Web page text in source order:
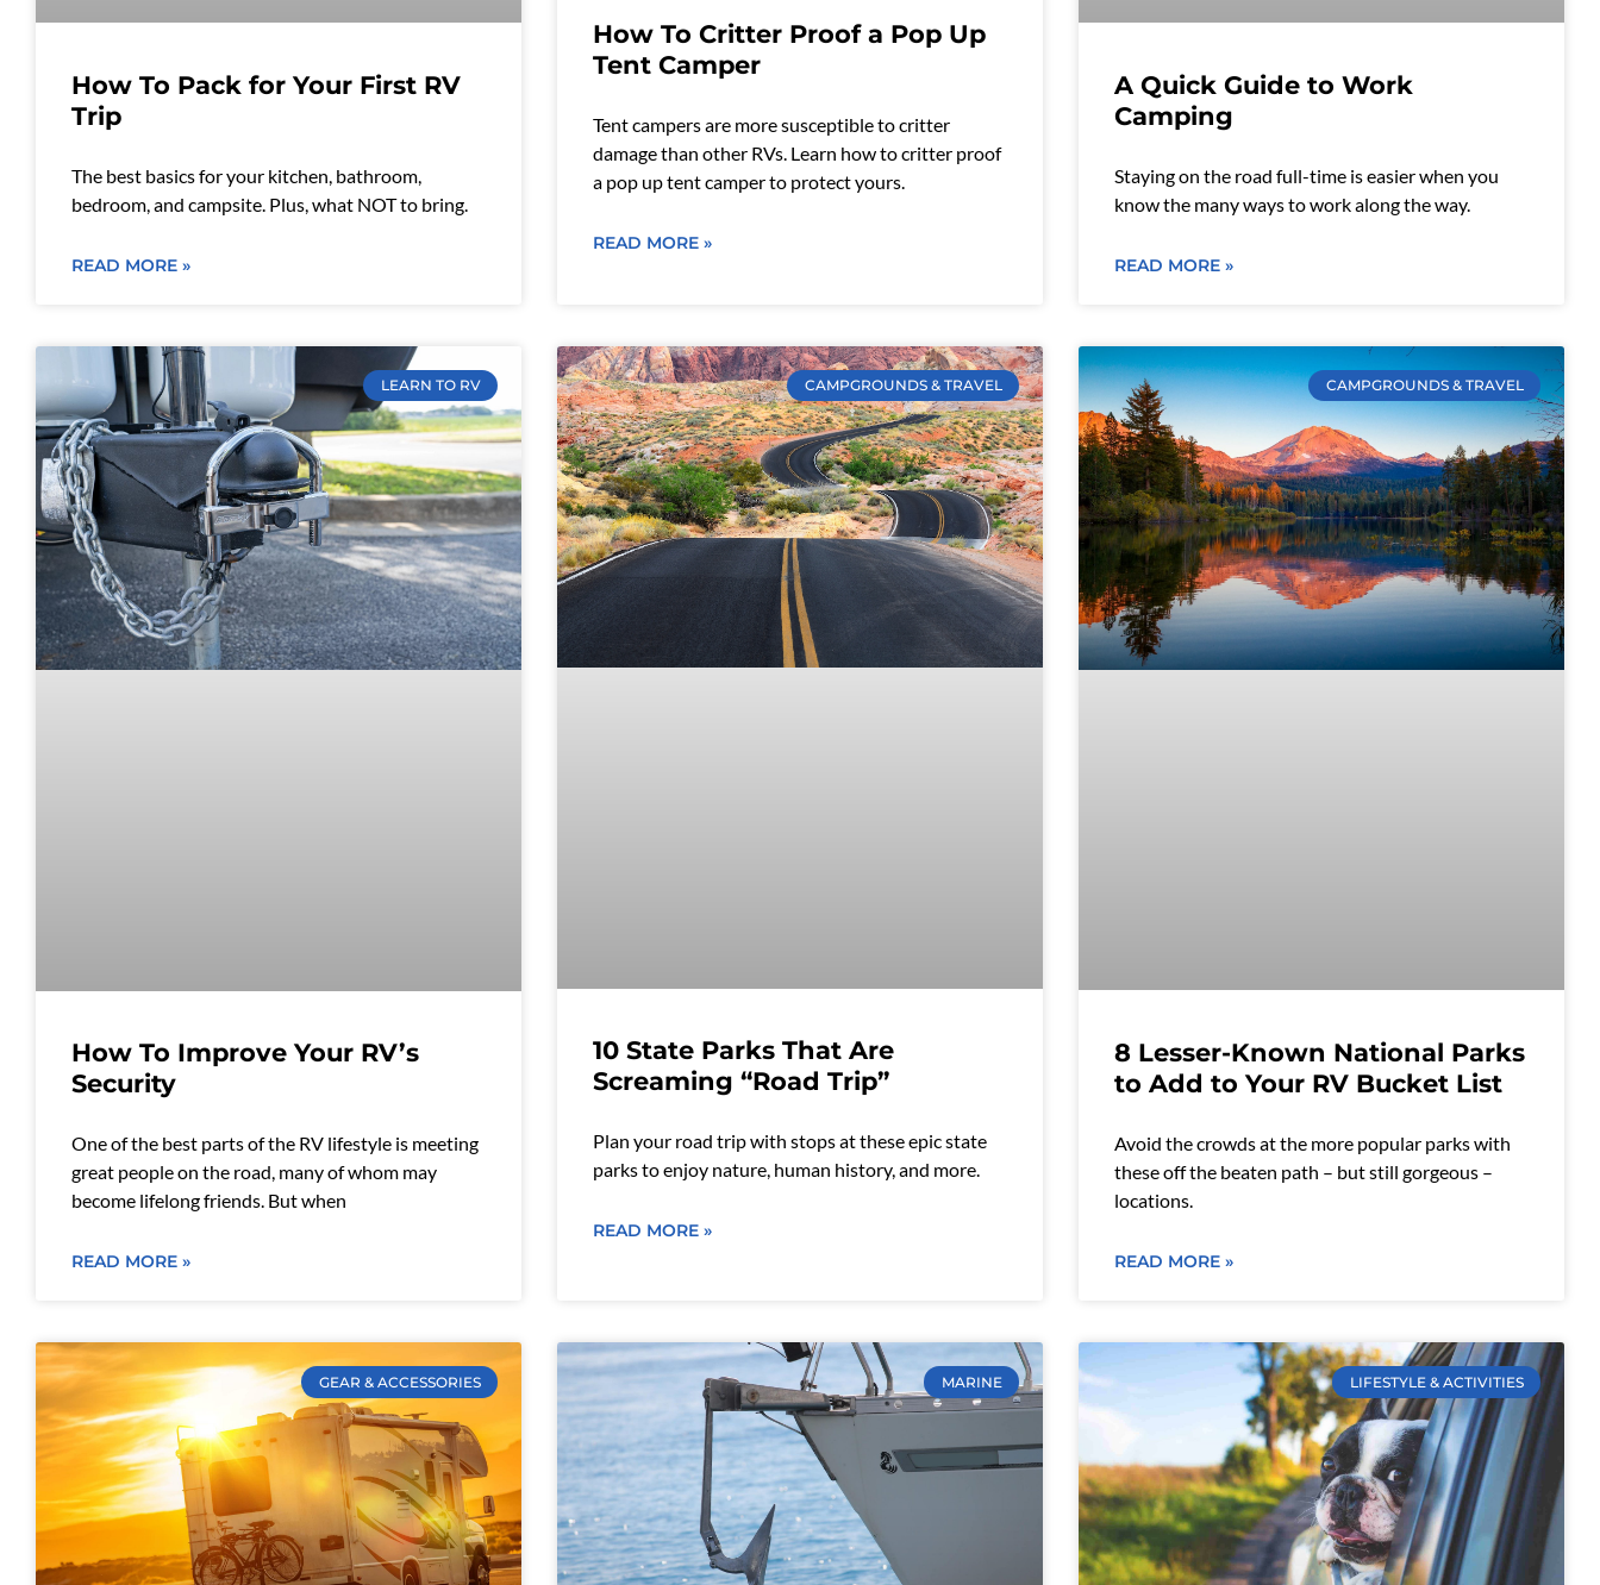
How To Pack for Your First RV
Trip
The best basics for your kitchen, bathroom,
bedroom, and campsite. Plus, what NOT to bring.
READ MORE »
How To Critter Proof a Pop Up
Tent Camper
Tent campers are more susceptible to critter
damage than other RVs. Learn how to critter proof
a pop up tent camper to protect yours.
READ MORE »
A Quick Guide to Work
Camping
Staying on the road full-time is easier when you
know the many ways to work along the way.
READ MORE »
LEARN TO RV
How To Improve Your RV’s
Security
One of the best parts of the RV lifestyle is meeting
great people on the road, many of whom may
become lifelong friends. But when
READ MORE »
CAMPGROUNDS & TRAVEL
10 State Parks That Are
Screaming “Road Trip”
Plan your road trip with stops at these epic state
parks to enjoy nature, human history, and more.
READ MORE »
CAMPGROUNDS & TRAVEL
8 Lesser-Known National Parks
to Add to Your RV Bucket List
Avoid the crowds at the more popular parks with
these off the beaten path – but still gorgeous –
locations.
READ MORE »
GEAR & ACCESSORIES MARINE LIFESTYLE & ACTIVITIES